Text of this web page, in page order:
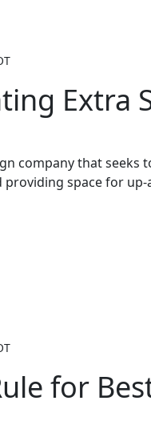
Extra
company that seeks
space for
for